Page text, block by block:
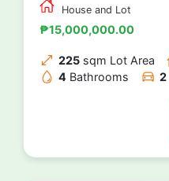
House and Lot
₱15,000,000.00
225 sqm Lot Area
4 Bathrooms 2